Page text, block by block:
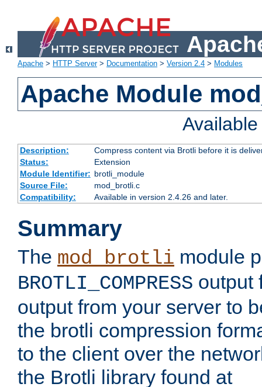
Apache > HTTP Server> Documentation > Version 2.4 > Modules
Apache Module
Description:
Compress content via Brotli before it is
Status:
Extension
Module Identifier: brotli_module
Source File:
mod_brotli.c
Compatibility:
Available in version 2.4.26 and later.
Summary
The mod_brotli module
BROTLI_COMPRESS output
output from your server to
the brotli compression
to the client over the
the Brotli library found at